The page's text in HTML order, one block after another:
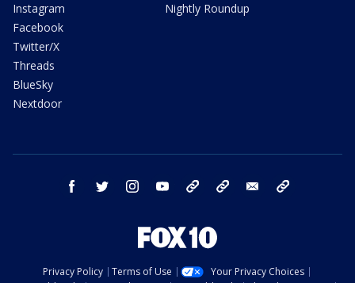
Instagram
Facebook
Twitter/X
Threads
BlueSky
Nextdoor
Nightly Roundup
facebook twitter instagram youtube bluesky email
Privacy Policy Terms of Use
Your Privacy Choices